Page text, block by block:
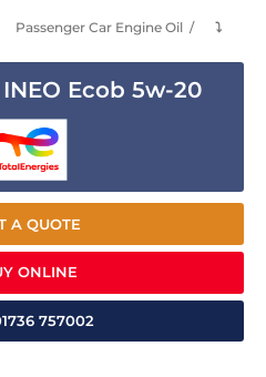
Passenger Car Engine Oil ⤵
Ecob 5w-20
A QUOTE
ONLINE
757002